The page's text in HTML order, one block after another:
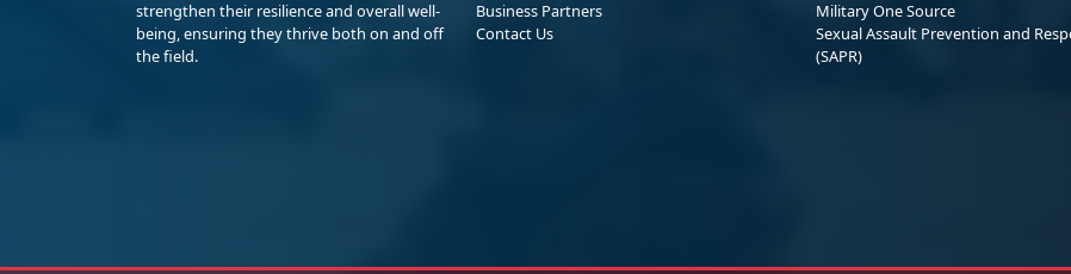
strengthen their resilience and overall well-
being, ensuring they thrive both on and off
the field.
Business Partners
Contact Us
Military One Source
Sexual Assault Prevention and
(SAPR)